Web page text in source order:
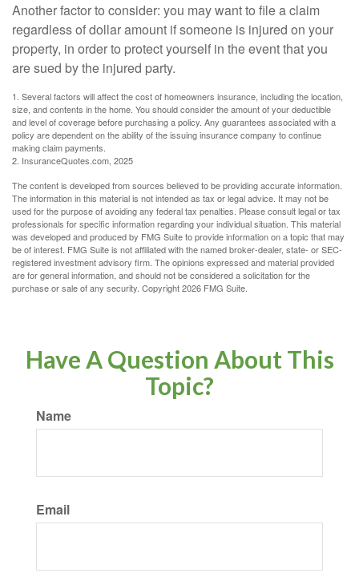
Another factor to consider: you may want to file a claim
regardless of dollar amount if someone is injured on your
property, in order to protect yourself in the event that you
are sued by the injured party.
1. Several factors will affect the cost of homeowners insurance, including the location,
size, and contents in the home. You should consider the amount of your deductible
and level of coverage before purchasing a policy. Any guarantees associated with a
policy are dependent on the ability of the issuing insurance company to continue
making claim payments.
2. InsuranceQuotes.com, 2025
The content is developed from sources believed to be providing accurate information.
The information in this material is not intended as tax or legal advice. It may not be
used for the purpose of avoiding any federal tax penalties. Please consult legal or tax
professionals for specific information regarding your individual situation. This material
was developed and produced by FMG Suite to provide information on a topic that may
be of interest. FMG Suite is not affiliated with the named broker-dealer, state- or SEC-
registered investment advisory firm. The opinions expressed and material provided
are for general information, and should not be considered a solicitation for the
purchase or sale of any security. Copyright2026 FMG Suite.
Have A Question About This
Topic?
Name
Email